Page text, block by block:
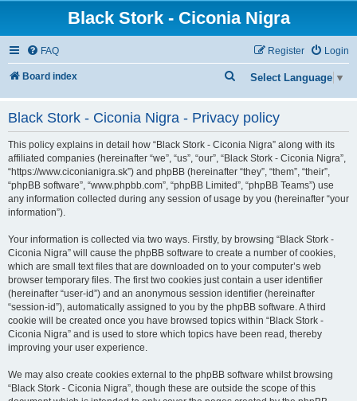
Black Stork - Ciconia Nigra
FAQ Login
Register
Board index Select Language ▼
e
a
c
h
Black Stork - Ciconia Nigra - Privacy policy
This policy explains in detail how “Black Stork - Ciconia Nigra” along with its
affiliated companies (hereinafter “we”, “us”, “our”, “Black Stork - Ciconia Nigra”,
“https://www.ciconianigra.sk”) and phpBB (hereinafter “they”, “them”, “their”,
“phpBB software”, “www.phpbb.com”, “phpBB Limited”, “phpBB Teams”) use
any information collected during any session of usage by you (hereinafter “your
information”).
Your information is collected via two ways. Firstly, by browsing “Black Stork -
Ciconia Nigra” will cause the phpBB software to create a number of cookies,
which are small text files that are downloaded on to your computer’s web
browser temporary files. The first two cookies just contain a user identifier
(hereinafter “user-id”) and an anonymous session identifier (hereinafter
“session-id”), automatically assigned to you by the phpBB software. A third
cookie will be created once you have browsed topics within “Black Stork -
Ciconia Nigra” and is used to store which topics have been read, thereby
improving your user experience.
We may also create cookies external to the phpBB software whilst browsing
“Black Stork - Ciconia Nigra”, though these are outside the scope of this